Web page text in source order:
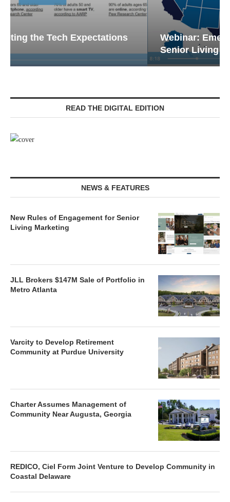
Webinar: Emergency Communications in
Senior Living — Navigating...
READ THE DIGITAL EDITION
NEWS & FEATURES
New Rules of Engagement for Senior
Living Marketing
JLL Brokers $147M Sale of Portfolio in
Metro Atlanta
Varcity to Develop Retirement
Community at Purdue University
Charter Assumes Management of
Community Near Augusta, Georgia
REDICO, Ciel Form Joint Venture to Develop Community in
Coastal Delaware